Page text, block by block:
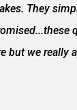
They
but we really